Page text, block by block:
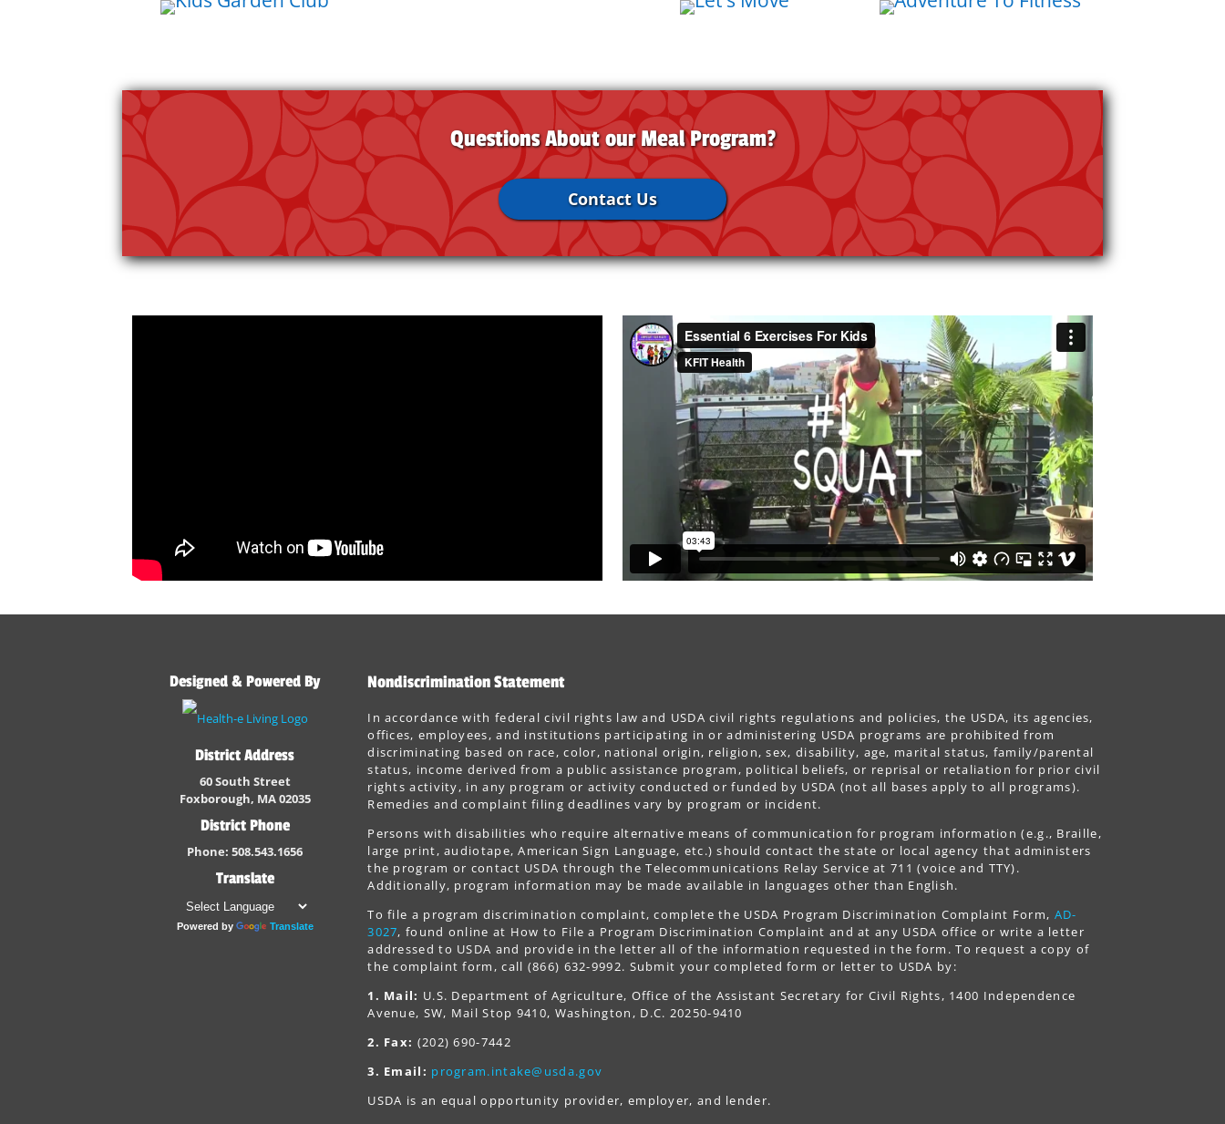
Questions About our Meal Program?
Contact Us
Designed & Powered By
District Address
60 South Street
Foxborough, MA 02035
District Phone
Phone: 508.543.1656
Translate
Powered by Translate
Nondiscrimination Statement
In accordance with federal civil rights law and USDA civil rights regulations and policies, the USDA, its agencies,
offices, employees, and institutions participating in or administering USDA programs are prohibited from
discriminating based on race, color, national origin, religion, sex, disability, age, marital status, family/parental
status, income derived from a public assistance program, political beliefs, or reprisal or retaliation for prior civil
rights activity, in any program or activity conducted or funded by USDA (not all bases apply to all programs).
Remedies and complaint filing deadlines vary by program or incident.
Persons with disabilities who require alternative means of communication for program information (e.g., Braille,
large print, audiotape, American Sign Language, etc.) should contact the state or local agency that administers
the program or contact USDA through the Telecommunications Relay Service at 711 (voice and TTY).
Additionally, program information may be made available in languages other than English.
To file a program discrimination complaint, complete the USDA Program Discrimination Complaint Form, AD-
3027, found online at How to File a Program Discrimination Complaint and at any USDA office or write a letter
addressed to USDA and provide in the letter all of the information requested in the form. To request a copy of
the complaint form, call (866) 632-9992. Submit your completed form or letter to USDA by:
1. Mail: U.S. Department of Agriculture, Office of the Assistant Secretary for Civil Rights, 1400 Independence
Avenue, SW, Mail Stop 9410, Washington, D.C. 20250-9410
2. Fax: (202) 690-7442
3. Email: program.intake@usda.gov
USDA is an equal opportunity provider, employer, and lender.